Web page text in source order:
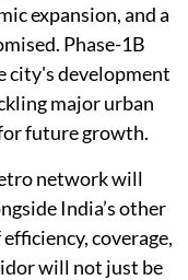
expansion, and a
Phase-1B
city's development
major urban
future growth.
network will
India’s other
coverage,
will not just be